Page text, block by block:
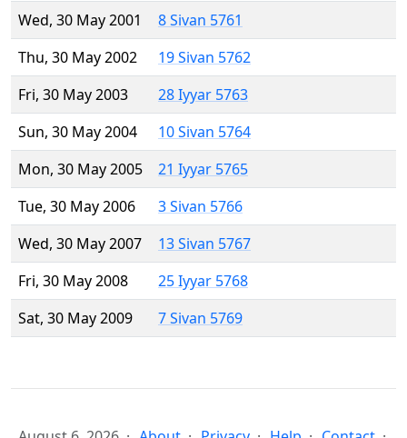
Wed, 30 May 2001
8 Sivan 5761
Thu, 30 May 2002
19 Sivan 5762
Fri, 30 May 2003
28 Iyyar 5763
Sun, 30 May 2004
10 Sivan 5764
Mon, 30 May 2005
21 Iyyar 5765
Tue, 30 May 2006
3 Sivan 5766
Wed, 30 May 2007
13 Sivan 5767
Fri, 30 May 2008
25 Iyyar 5768
Sat, 30 May 2009
7 Sivan 5769